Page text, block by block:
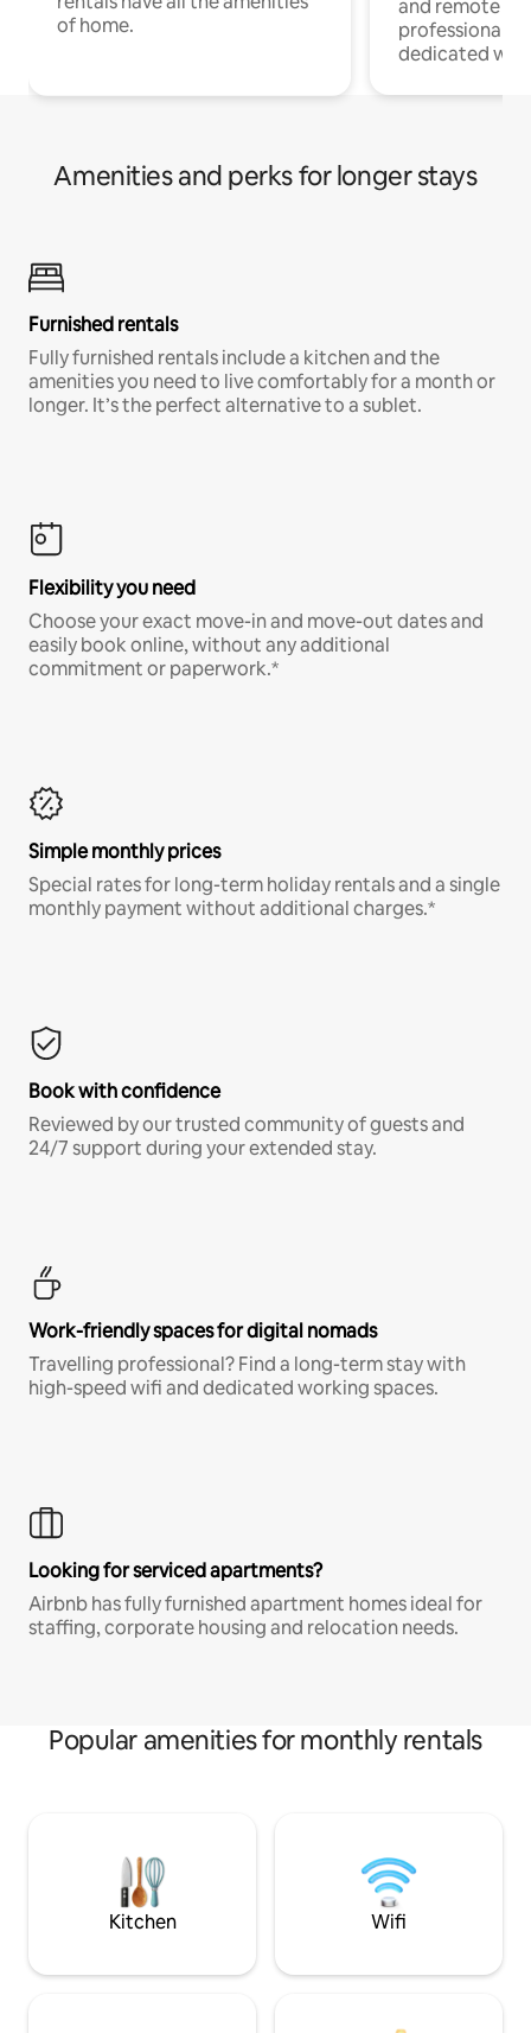
of home.
and remote
professionals
dedicated
Amenities and perks for longer stays
Furnished rentals
Fully furnished rentals include a kitchen and the
amenities you need to live comfortably for a month or
longer. It’s the perfect alternative to a sublet.
Flexibility you need
Choose your exact move-in and move-out dates and
easily book online, without any additional
commitment or paperwork.*
Simple monthly prices
Special rates for long-term holiday rentals and a single
monthly payment without additional charges.*
Book with confidence
Reviewed by our trusted community of guests and
24/7 support during your extended stay.
Work-friendly spaces for digital nomads
Travelling professional? Find a long-term stay with
high-speed wifi and dedicated working spaces.
Looking for serviced apartments?
Airbnb has fully furnished apartment homes ideal for
staffing, corporate housing and relocation needs.
Popular amenities for monthly rentals
Kitchen Wifi